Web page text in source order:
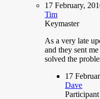
17 February,
Tim
Keymaster
As a very late
and they sent
solved the
17
Dave
Participant